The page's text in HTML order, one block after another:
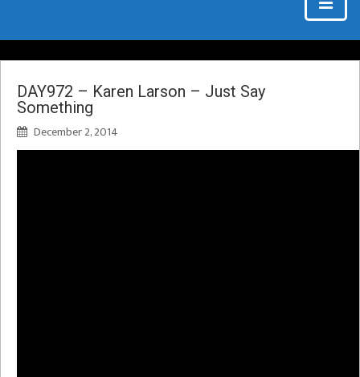
DAY972 – Karen Larson – Just Say
Something
December 2, 2014